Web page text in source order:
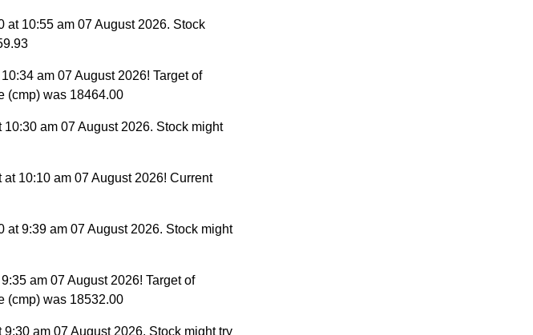
at 10:55 am 07 August 2026. Stock
am 07 August 2026! Target of
(cmp) was 18464.00
am 07 August 2026. Stock might
10:10 am 07 August 2026! Current
9:39 am 07 August 2026. Stock might
am 07 August 2026! Target of
(cmp) was 18532.00
am 07 August 2026. Stock might try